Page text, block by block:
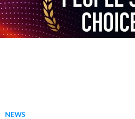
NEWS